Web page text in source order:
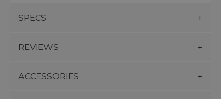
SPECS
REVIEWS
ACCESSORIES